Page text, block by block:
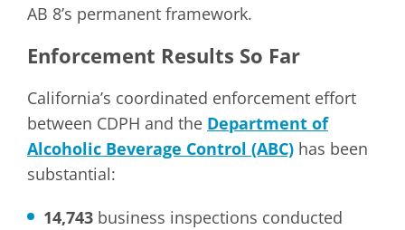
AB 8’s permanent framework.
Enforcement Results So Far
California’s coordinated enforcement effort
between CDPH and the Department of
Alcoholic Beverage Control (ABC) has been
substantial:
14,743 business inspections conducted